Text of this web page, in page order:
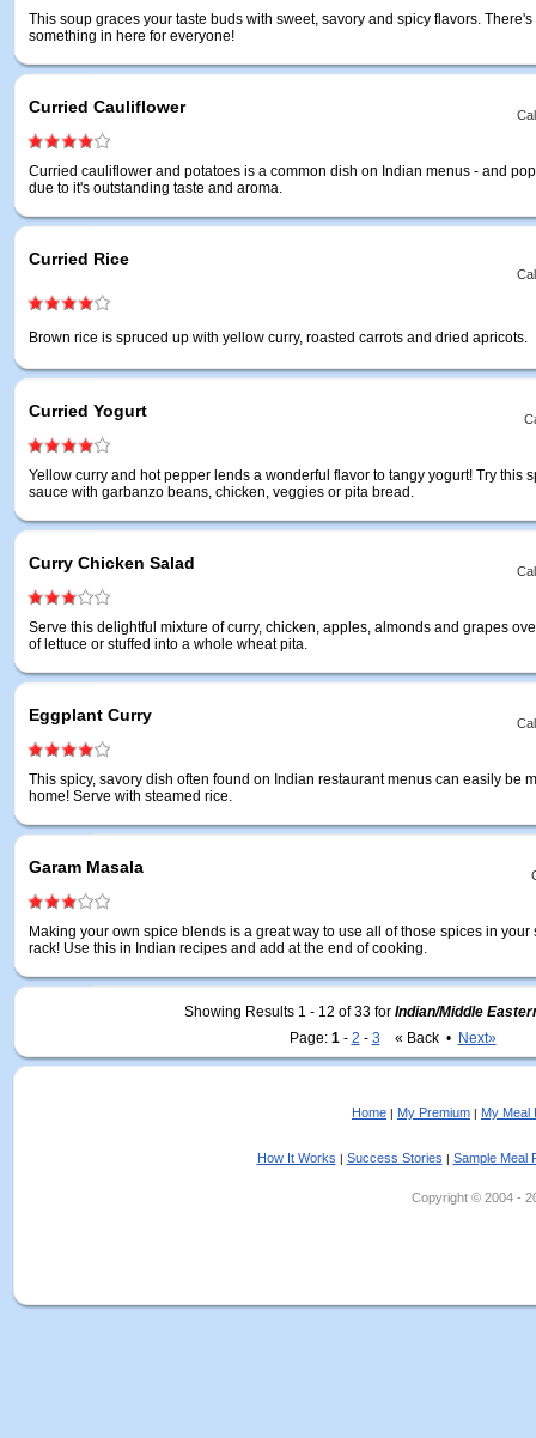
This soup graces your taste buds with sweet, savory and spicy flavors. There's
something in here for everyone!
Curried Cauliflower
Curried cauliflower and potatoes is a common dish on Indian menus - and
due to it's outstanding taste and aroma.
Curried Rice
Brown rice is spruced up with yellow curry, roasted carrots and dried apricots.
Curried Yogurt
Yellow curry and hot pepper lends a wonderful flavor to tangy yogurt! Try this
sauce with garbanzo beans, chicken, veggies or pita bread.
Curry Chicken Salad
Serve this delightful mixture of curry, chicken, apples, almonds and grapes
of lettuce or stuffed into a whole wheat pita.
Eggplant Curry
This spicy, savory dish often found on Indian restaurant menus can easily be
home! Serve with steamed rice.
Garam Masala
Making your own spice blends is a great way to use all of those spices in your
rack! Use this in Indian recipes and add at the end of cooking.
Showing Results 1 - 12 of 33 for Indian/Middle
Page: 1- 2 - 3 « Back • Next»
Home | My Premium | My Meal
How It Works | Success Stories | Sample Meal
Copyright © 2004 -